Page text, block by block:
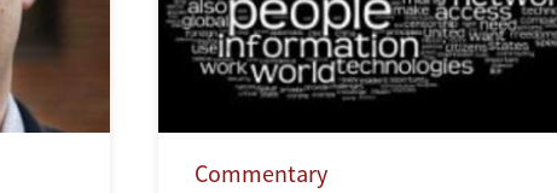
Commentary